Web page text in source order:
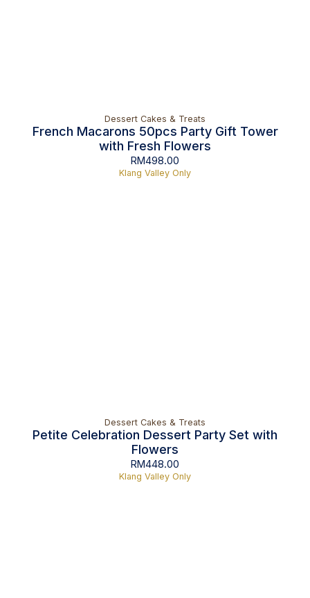
Dessert Cakes & Treats
French Macarons 50pcs Party Gift Tower
with Fresh Flowers
RM498.00
Klang Valley Only
Dessert Cakes & Treats
Petite Celebration Dessert Party Set with
Flowers
RM448.00
Klang Valley Only